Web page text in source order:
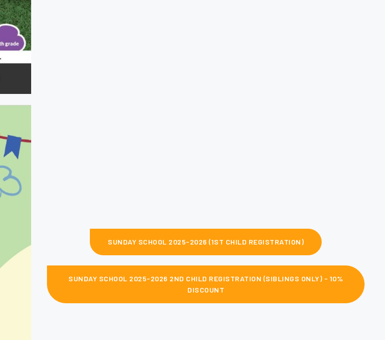
SUNDAY SCHOOL 2025-2026 (1ST CHILD REGISTRATION)
SUNDAY SCHOOL 2025-2026 2ND CHILD REGISTRATION (SIBLINGS ONLY) - 10%
DISCOUNT